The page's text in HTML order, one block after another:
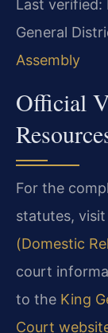
Last
General
Assembly
Official
For the
statutes,
(Domestic
court
to the King
Court